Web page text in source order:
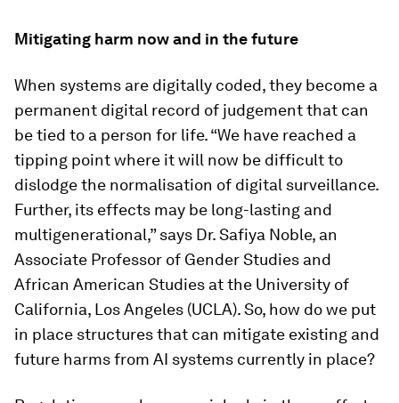
Mitigating harm now and in the future
When systems are digitally coded, they become a
permanent digital record of judgement that can
be tied to a person for life. “We have reached a
tipping point where it will now be difficult to
dislodge the normalisation of digital surveillance.
Further, its effects may be long-lasting and
multigenerational,” says Dr. Safiya Noble, an
Associate Professor of Gender Studies and
African American Studies at the University of
California, Los Angeles (UCLA). So, how do we put
in place structures that can mitigate existing and
future harms from AI systems currently in place?